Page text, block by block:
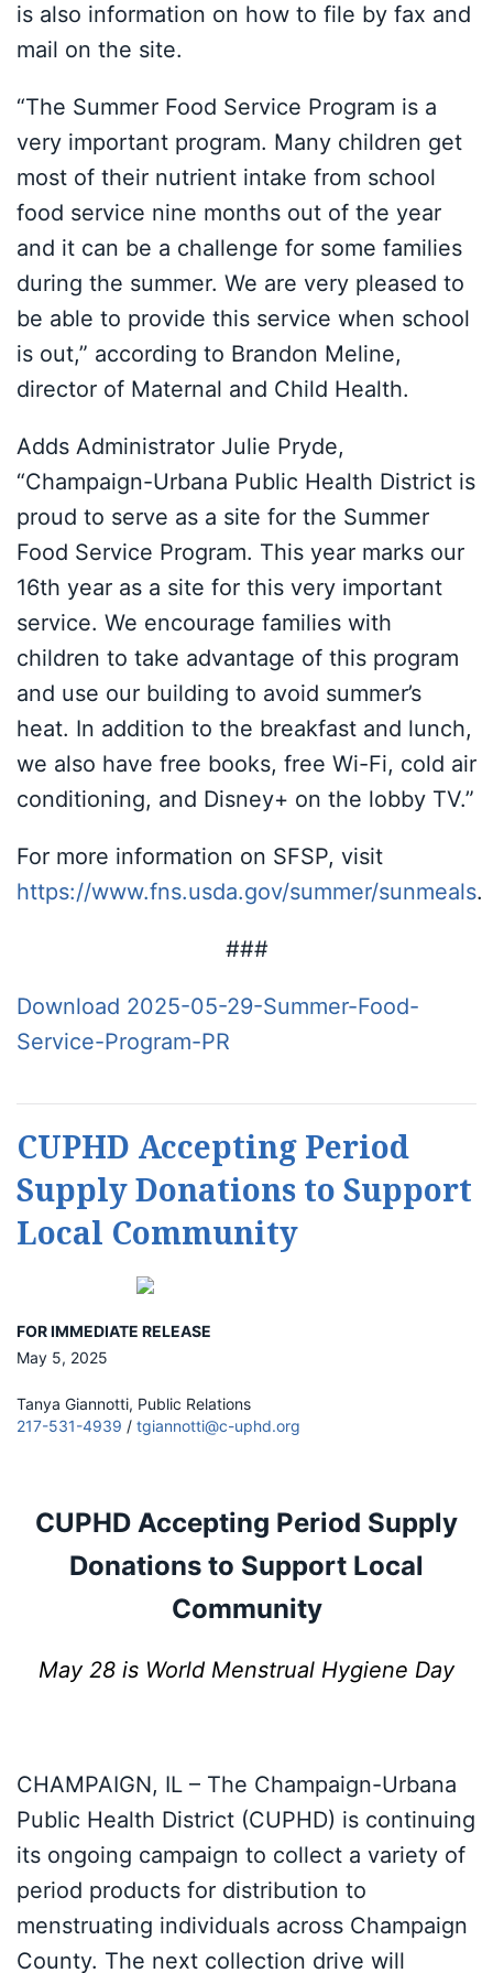
is also information on how to file by fax and
mail on the site.
“The Summer Food Service Program is a
very important program. Many children get
most of their nutrient intake from school
food service nine months out of the year
and it can be a challenge for some families
during the summer. We are very pleased to
be able to provide this service when school
is out,” according to Brandon Meline,
director of Maternal and Child Health.
Adds Administrator Julie Pryde,
“Champaign-Urbana Public Health District is
proud to serve as a site for the Summer
Food Service Program. This year marks our
16th year as a site for this very important
service. We encourage families with
children to take advantage of this program
and use our building to avoid summer’s
heat. In addition to the breakfast and lunch,
we also have free books, free Wi-Fi, cold air
conditioning, and Disney+ on the lobby TV.”
For more information on SFSP, visit
https://www.fns.usda.gov/summer/sunmeals.
###
Download 2025-05-29-Summer-Food-
Service-Program-PR
CUPHD Accepting Period
Supply Donations to Support
Local Community
FOR IMMEDIATE RELEASE
May 5, 2025
Tanya Giannotti, Public Relations
217-531-4939 / tgiannotti@c-uphd.org
CUPHD Accepting Period Supply
Donations to Support Local
Community
May 28 is World Menstrual Hygiene Day
CHAMPAIGN, IL – The Champaign-Urbana
Public Health District (CUPHD) is continuing
its ongoing campaign to collect a variety of
period products for distribution to
menstruating individuals across Champaign
County. The next collection drive will